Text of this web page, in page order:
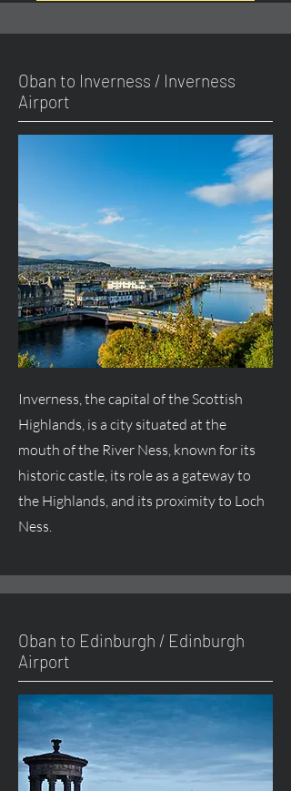
Oban to Inverness / Inverness
Airport
Inverness, the capital of the Scottish
Highlands, is a city situated at the
mouth of the River Ness, known for its
historic castle, its role as a gateway to
the Highlands, and its proximity to Loch
Ness.
Oban to Edinburgh / Edinburgh
Airport